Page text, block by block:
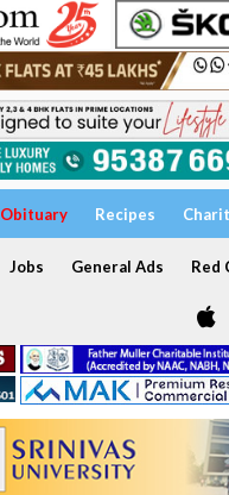
Obituary Recipes
Jobs General Ads Red